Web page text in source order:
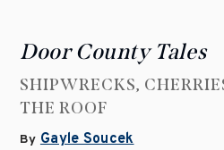
Door County Tales
SHIPWRECKS,
THE ROOF
By Gayle Soucek